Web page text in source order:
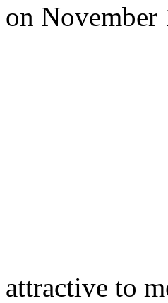
on November
attractive to